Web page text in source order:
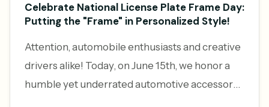
Celebrate National License Plate Frame Day:
Putting the "Frame" in Personalized Style!
Attention, automobile enthusiasts and creative
drivers alike! Today, on June 15th, we honor a
humble yet underrated automotive accessory